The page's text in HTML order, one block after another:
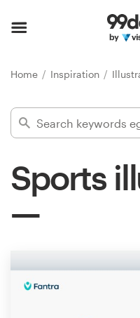
Home Inspiration
Sports
Find a designer
Inspiration
Design
services